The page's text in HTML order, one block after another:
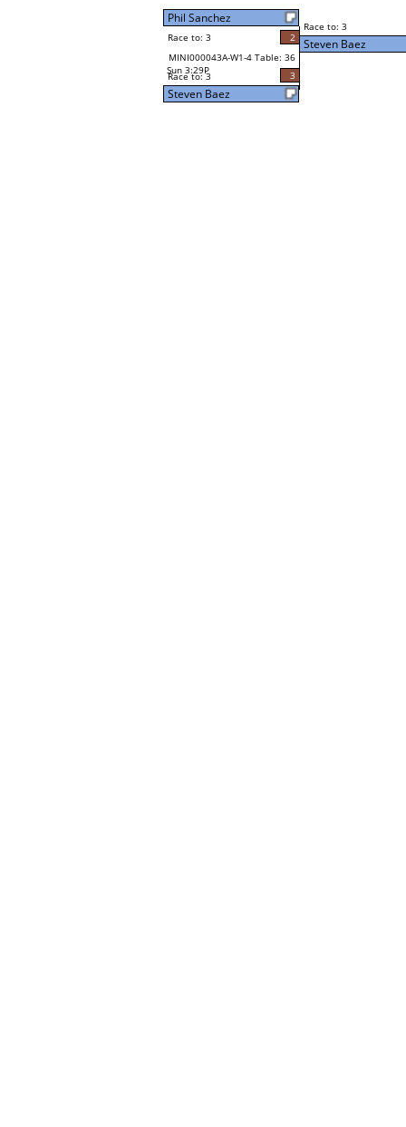
Phil Sanchez
Race to: 3
2
MINI000043A-W1-4 Table: 36
Sun 3:29P
Race to: 3 3
Steven Baez
Race to: 3
Steven Baez